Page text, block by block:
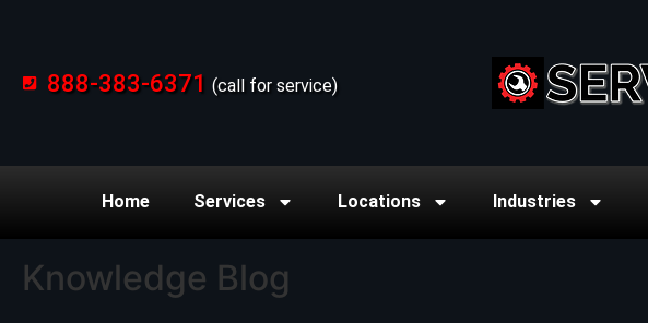
888-383-6371 (call for service)
Home Services Locations Industries
Knowledge Blog